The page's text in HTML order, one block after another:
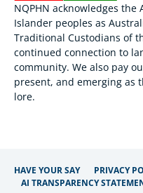
NQPHN acknowledges
Islander peoples as
Traditional Custodians of
continued connection to
community. We also pay
present, and emerging as
lore.
HAVE YOUR SAY
PRIVACY
AI TRANSPARENCY